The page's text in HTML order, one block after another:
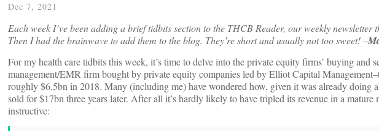
Dec 7, 2021
Each week I’ve been adding a brief tidbits section to the THCB Reader, our weekly newsletter
Then I had the brainwave to add them to the blog. They’re short and usually not too sweet! –
For my health care tidbits this week, it’s time to delve into the private equity firms’ buying and
management/EMR firm bought by private equity companies led by Elliot Capital
roughly $6.5bn in 2018. Many (including me) have wondered how, given it was already doing
sold for $17bn three years later. After all it’s hardly likely to have tripled its revenue in a mature
instructive: